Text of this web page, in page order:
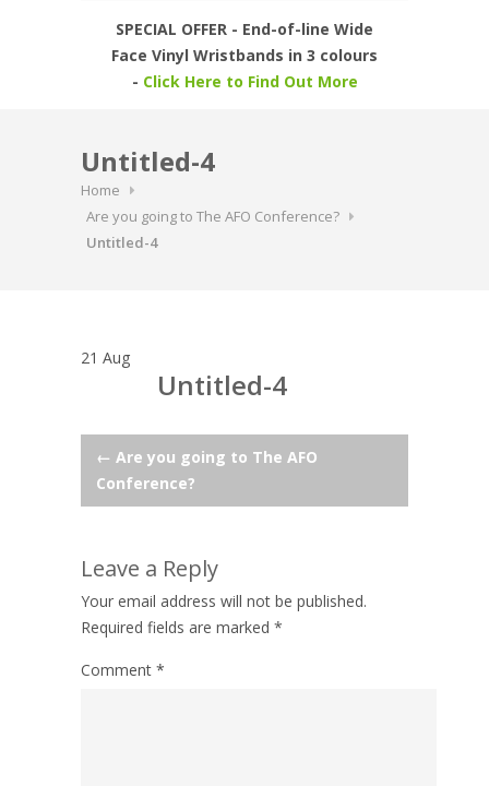
SPECIAL OFFER - End-of-line Wide
Face Vinyl Wristbands in 3 colours
- Click Here to Find Out More
Untitled-4
Home
Are you going to The AFO Conference?
Untitled-4
21 Aug
Untitled-4
Post
navigation
← Are you going to The AFO
Conference?
Leave a Reply
Your email address will not be published.
Required fields are marked *
Comment *